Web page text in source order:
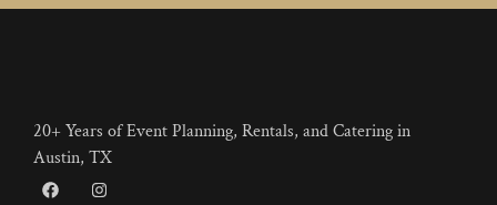
20+ Years of Event Planning, Rentals, and Catering in
Austin, TX